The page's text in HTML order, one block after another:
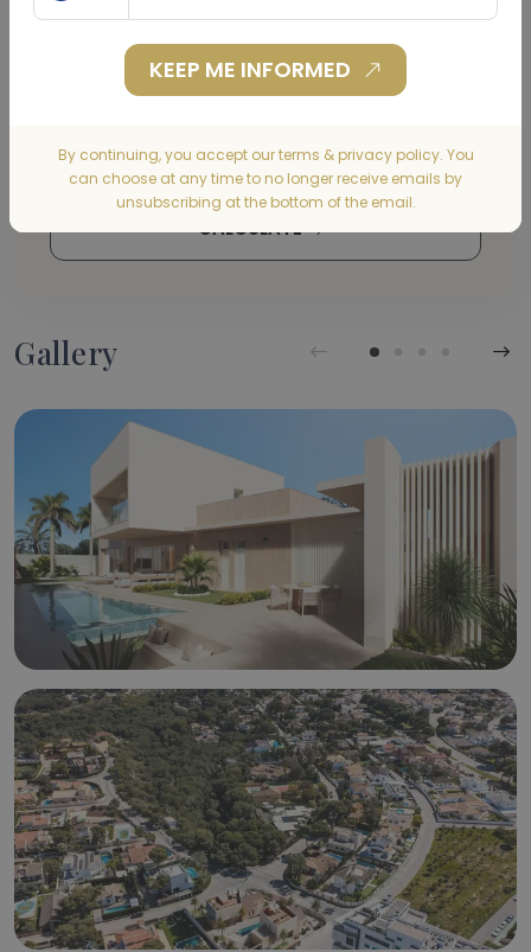
KEEP ME INFORMED
By continuing, you accept our terms & privacy policy. You
can choose at any time to no longer receive emails by
unsubscribing at the bottom of the email.
Home Insurance(€)
CALCULATE
Gallery